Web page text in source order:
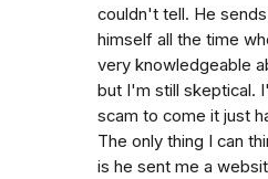
couldn't tell. He
himself all the time
very knowledgeable
but I'm still skeptical.
scam to come it just
The only thing I can
is he sent me a